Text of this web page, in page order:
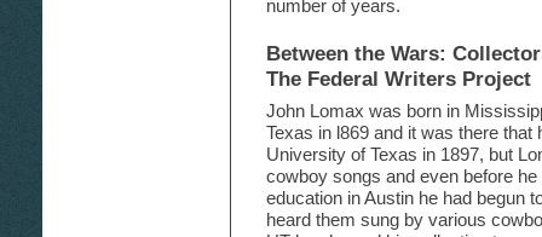
number of years.
Between the Wars:
The Federal Writers Project
John Lomax was born in
Texas in l869 and it was there
University of Texas in 1897, but
cowboy songs and even before
education in Austin he had begun
heard them sung by various